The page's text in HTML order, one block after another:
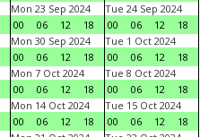
Mon 23 Sep 2024
00
06 12 18
Tue 24 Sep 2024
00
06 12
18
Mon 30 Sep 2024
00
06 12 18
Tue 1 Oct 2024
00
06 12
18
Mon 7 Oct 2024
00
06 12 18
Tue 8 Oct 2024
00
06 12
18
Mon 14 Oct 2024
00
06 12 18
Tue 15 Oct 2024
00
06 12
18